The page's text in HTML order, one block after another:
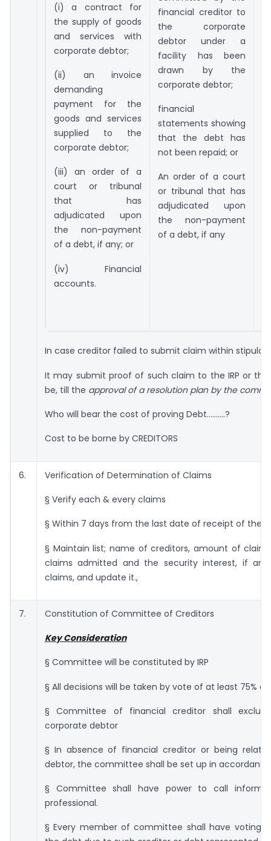
(i) a contract for
the supply of goods
and services with
corporate debtor;
(ii) an invoice
demanding
payment for the
goods and services
supplied to the
corporate debtor;
(iii) an order of a
court or tribunal
that has
adjudicated upon
the non-payment
of a debt, if any; or
(iv) Financial
accounts.
financial creditor to
the corporate
debtor under a
facility has been
drawn by the
corporate debtor;
financial
statements showing
that the debt has
not been repaid; or
An order of a court
or tribunal that has
adjudicated upon
the non-payment
of a debt, if any
In case creditor failed to submit claim within
It may submit proof of such claim to the IRP or the
be, till the approval of a resolution plan by the
Who will bear the cost of proving Debt……….?
Cost to be borne by CREDITORS
6. Verification of Determination of Claims
§ Verify each & every claims
§ Within 7 days from the last date of receipt of the
§ Maintain list; name of creditors, amount of
claims admitted and the security interest, if
claims, and update it.,
7. Constitution of Committee of Creditors
Key Consideration
§ Committee will be constituted by IRP
§ All decisions will be taken by vote of at least 75%
§ Committee of financial creditor shall
corporate debtor
§ In absence of financial creditor or being
debtor, the committee shall be set up in
§ Committee shall have power to call
professional.
§ Every member of committee shall have voting